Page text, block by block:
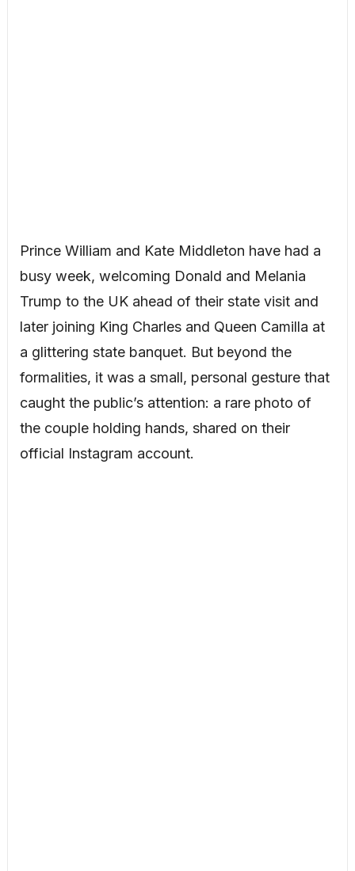
Prince William and Kate Middleton have had a
busy week, welcoming Donald and Melania
Trump to the UK ahead of their state visit and
later joining King Charles and Queen Camilla at
a glittering state banquet. But beyond the
formalities, it was a small, personal gesture that
caught the public’s attention: a rare photo of
the couple holding hands, shared on their
official Instagram account.